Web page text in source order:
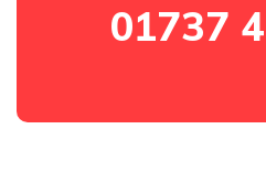
01737